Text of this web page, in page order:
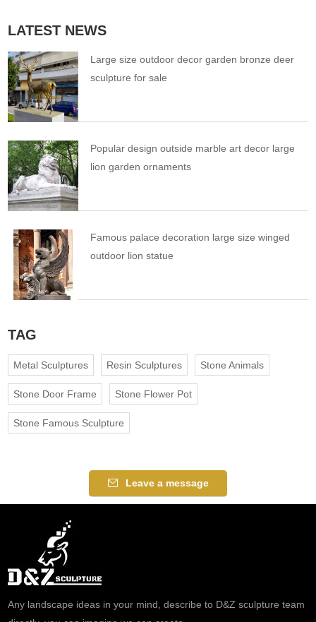
LATEST NEWS
Large size outdoor decor garden bronze deer
sculpture for sale
Popular design outside marble art decor large
lion garden ornaments
Famous palace decoration large size winged
outdoor lion statue
TAG
Metal Sculptures Resin Sculptures Stone Animals
Stone Door Frame Stone Flower Pot
Stone Famous Sculpture
Leave a message
Any landscape ideas in your mind, describe to D&Z sculpture team